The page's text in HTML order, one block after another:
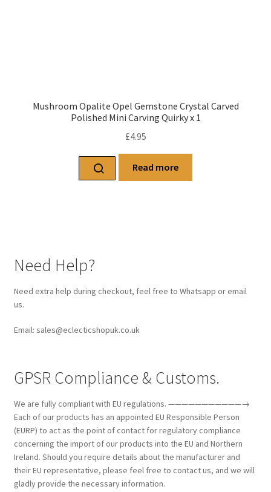
Mushroom Opalite Opel Gemstone Crystal Carved
Polished Mini Carving Quirky x 1
£4.95
Read more
Need Help?
Need extra help during checkout, feel free to Whatsapp or email
us.
Email: sales@eclecticshopuk.co.uk
GPSR Compliance & Customs.
We are fully compliant with EU regulations. ———————————→
Each of our products has an appointed EU Responsible Person
(EURP) to act as the point of contact for regulatory compliance
concerning the import of our products into the EU and Northern
Ireland. Should you require details about the manufacturer and
their EU representative, please feel free to contact us, and we will
gladly provide the necessary information.